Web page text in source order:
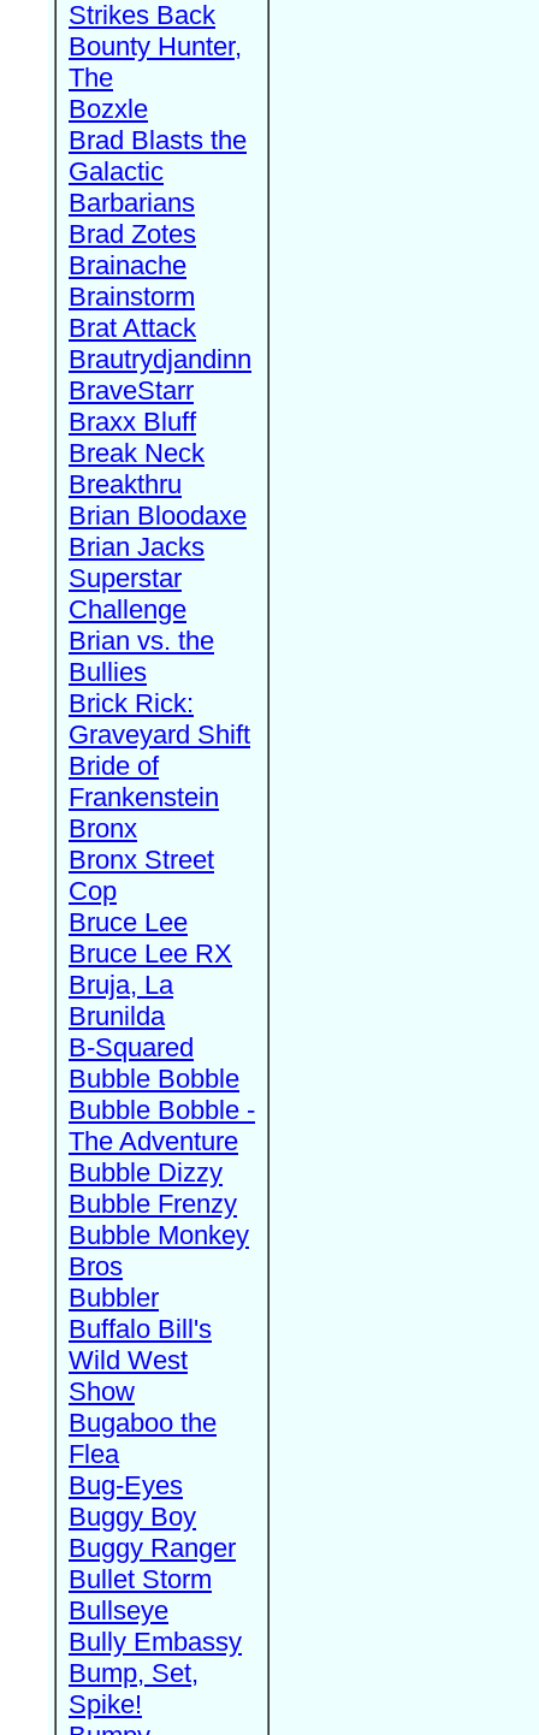
Strikes Back
Bounty Hunter,
The
Bozxle
Brad Blasts the
Galactic
Barbarians
Brad Zotes
Brainache
Brainstorm
Brat Attack
Brautrydjandinn
BraveStarr
Braxx Bluff
Break Neck
Breakthru
Brian Bloodaxe
Brian Jacks
Superstar
Challenge
Brian vs. the
Bullies
Brick Rick:
Graveyard Shift
Bride of
Frankenstein
Bronx
Bronx Street
Cop
Bruce Lee
Bruce Lee RX
Bruja, La
Brunilda
B-Squared
Bubble Bobble
Bubble Bobble -
The Adventure
Bubble Dizzy
Bubble Frenzy
Bubble Monkey
Bros
Bubbler
Buffalo Bill's
Wild West
Show
Bugaboo the
Flea
Bug-Eyes
Buggy Boy
Buggy Ranger
Bullet Storm
Bullseye
Bully Embassy
Bump, Set,
Spike!